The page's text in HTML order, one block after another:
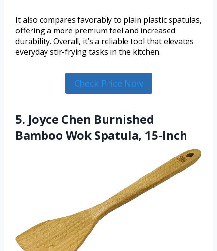
It also compares favorably to plain plastic spatulas,
offering a more premium feel and increased
durability. Overall, it’s a reliable tool that elevates
everyday stir-frying tasks in the kitchen.
Check Price Now
5. Joyce Chen Burnished
Bamboo Wok Spatula, 15-Inch